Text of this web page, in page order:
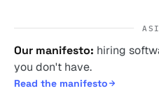
Our manifesto: hiring
you don't have.
Read the manifesto